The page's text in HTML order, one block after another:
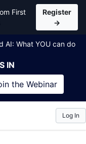
First
Register
→
AI: What YOU can do
IN
the Webinar
Log In
for